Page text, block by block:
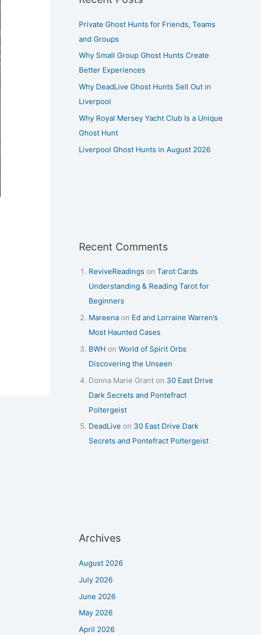
Private Ghost Hunts for Friends, Teams
and Groups
Why Small Group Ghost Hunts Create
Better Experiences
Why DeadLive Ghost Hunts Sell Out in
Liverpool
Why Royal Mersey Yacht Club Is a Unique
Ghost Hunt
Liverpool Ghost Hunts in August 2026
Recent Comments
ReviveReadings on Tarot Cards
Understanding & Reading Tarot for
Beginners
Mareena on Ed and Lorraine Warren’s
Most Haunted Cases
BWH on World of Spirit Orbs
Discovering the Unseen
Donna Marie Grant on 30 East Drive
Dark Secrets and Pontefract
Poltergeist
DeadLive on 30 East Drive Dark
Secrets and Pontefract Poltergeist
Archives
August 2026
July 2026
June 2026
May 2026
April 2026